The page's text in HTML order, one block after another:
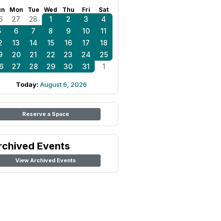
Mon Tue Wed Thu Fri Sat
27 28 1 2 3
4
6 7 8 9 10
11
13 14 15 16 17
18
20 21 22 23 24
25
27 28 29 30 31 1
Today: August 6, 2026
Reserve a Space
Events
View Archived Events